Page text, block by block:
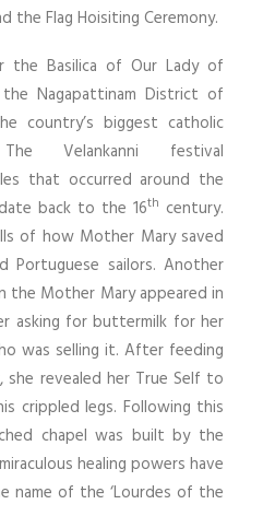
the Flag Hoisiting Ceremony.
the Basilica of Our Lady of
Nagapattinam District of
country’s biggest catholic
Velankanni festival
that occurred around the
back to the 16th century.
of how Mother Mary saved
Portuguese sailors. Another
the Mother Mary appeared in
asking for buttermilk for her
was selling it. After feeding
revealed her True Self to
crippled legs. Following this
chapel was built by the
healing powers have
name of the ‘Lourdes of the